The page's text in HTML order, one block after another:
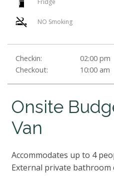
Fridge
NO Smoking
Checkin:
02:00 pm
Checkout:
10:00 am
Onsite
Van
Accommodates up to 4
External private bathroom